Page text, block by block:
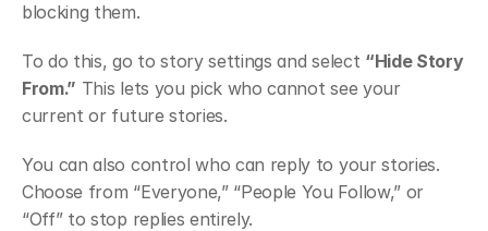
blocking them.
To do this, go to story settings and select “Hide Story
From.” This lets you pick who cannot see your
current or future stories.
You can also control who can reply to your stories.
Choose from “Everyone,” “People You Follow,” or
“Off” to stop replies entirely.